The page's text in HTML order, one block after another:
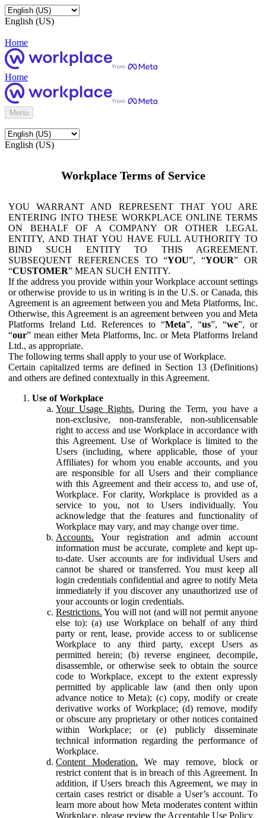
English (US)
Home
Home
Menu
English (US)
Workplace Terms of Service
YOU WARRANT AND REPRESENT THAT YOU ARE
ENTERING INTO THESE WORKPLACE ONLINE TERMS
ON BEHALF OF A COMPANY OR OTHER LEGAL
ENTITY, AND THAT YOU HAVE FULL AUTHORITY TO
BIND SUCH ENTITY TO THIS AGREEMENT.
SUBSEQUENT REFERENCES TO “YOU”, “YOUR” OR
“CUSTOMER” MEAN SUCH ENTITY.
If the address you provide within your Workplace account settings
or otherwise provide to us in writing is in the U.S. or Canada, this
Agreement is an agreement between you and Meta Platforms, Inc.
Otherwise, this Agreement is an agreement between you and Meta
Platforms Ireland Ltd. References to “Meta”, “us”, “we”, or
“our” mean either Meta Platforms, Inc. or Meta Platforms Ireland
Ltd., as appropriate.
The following terms shall apply to your use of Workplace.
Certain capitalized terms are defined in Section 13 (Definitions)
and others are defined contextually in this Agreement.
Use of Workplace
Your Usage Rights. During the Term, you have a
non-exclusive, non-transferable, non-sublicensable
right to access and use Workplace in accordance with
this Agreement. Use of Workplace is limited to the
Users (including, where applicable, those of your
Affiliates) for whom you enable accounts, and you
are responsible for all Users and their compliance
with this Agreement and their access to, and use of,
Workplace. For clarity, Workplace is provided as a
service to you, not to Users individually. You
acknowledge that the features and functionality of
Workplace may vary, and may change over time.
Accounts. Your registration and admin account
information must be accurate, complete and kept up-
to-date. User accounts are for individual Users and
cannot be shared or transferred. You must keep all
login credentials confidential and agree to notify Meta
immediately if you discover any unauthorized use of
your accounts or login credentials.
Restrictions. You will not (and will not permit anyone
else to): (a) use Workplace on behalf of any third
party or rent, lease, provide access to or sublicense
Workplace to any third party, except Users as
permitted herein; (b) reverse engineer, decompile,
disassemble, or otherwise seek to obtain the source
code to Workplace, except to the extent expressly
permitted by applicable law (and then only upon
advance notice to Meta); (c) copy, modify or create
derivative works of Workplace; (d) remove, modify
or obscure any proprietary or other notices contained
within Workplace; or (e) publicly disseminate
technical information regarding the performance of
Workplace.
Content Moderation. We may remove, block or
restrict content that is in breach of this Agreement. In
addition, if Users breach this Agreement, we may in
certain cases restrict or disable a User’s account. To
learn more about how Meta moderates content within
Workplace, please review the Acceptable Use Policy.